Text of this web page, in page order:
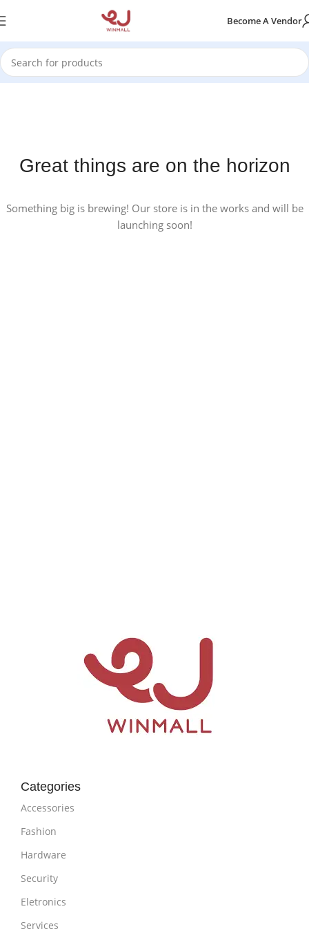
Become A Vendor
Great things are on the horizon
Something big is brewing! Our store is in the works and will be
launching soon!
Categories
Accessories
Fashion
Hardware
Security
Eletronics
Services